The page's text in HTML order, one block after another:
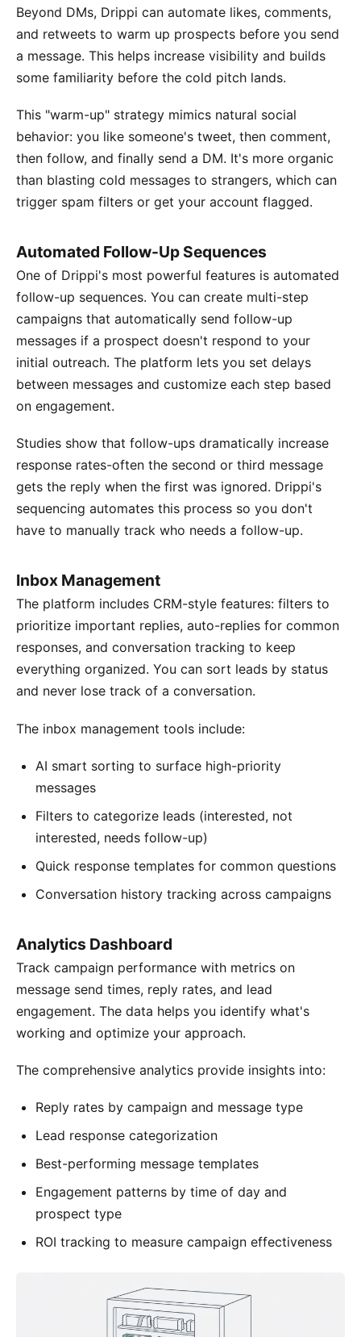
Beyond DMs, Drippi can automate likes, comments,
and retweets to warm up prospects before you send
a message. This helps increase visibility and builds
some familiarity before the cold pitch lands.
This "warm-up" strategy mimics natural social
behavior: you like someone's tweet, then comment,
then follow, and finally send a DM. It's more organic
than blasting cold messages to strangers, which can
trigger spam filters or get your account flagged.
Automated Follow-Up Sequences
One of Drippi's most powerful features is automated
follow-up sequences. You can create multi-step
campaigns that automatically send follow-up
messages if a prospect doesn't respond to your
initial outreach. The platform lets you set delays
between messages and customize each step based
on engagement.
Studies show that follow-ups dramatically increase
response rates-often the second or third message
gets the reply when the first was ignored. Drippi's
sequencing automates this process so you don't
have to manually track who needs a follow-up.
Inbox Management
The platform includes CRM-style features: filters to
prioritize important replies, auto-replies for common
responses, and conversation tracking to keep
everything organized. You can sort leads by status
and never lose track of a conversation.
The inbox management tools include:
AI smart sorting to surface high-priority
messages
Filters to categorize leads (interested, not
interested, needs follow-up)
Quick response templates for common questions
Conversation history tracking across campaigns
Analytics Dashboard
Track campaign performance with metrics on
message send times, reply rates, and lead
engagement. The data helps you identify what's
working and optimize your approach.
The comprehensive analytics provide insights into:
Reply rates by campaign and message type
Lead response categorization
Best-performing message templates
Engagement patterns by time of day and
prospect type
ROI tracking to measure campaign effectiveness